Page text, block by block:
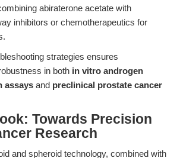
abiraterone acetate with
inhibitors or chemotherapeutics for
strategies ensures
in both in vitro androgen
assays and preclinical prostate cancer
Towards Precision
Research
and spheroid technology, combined with